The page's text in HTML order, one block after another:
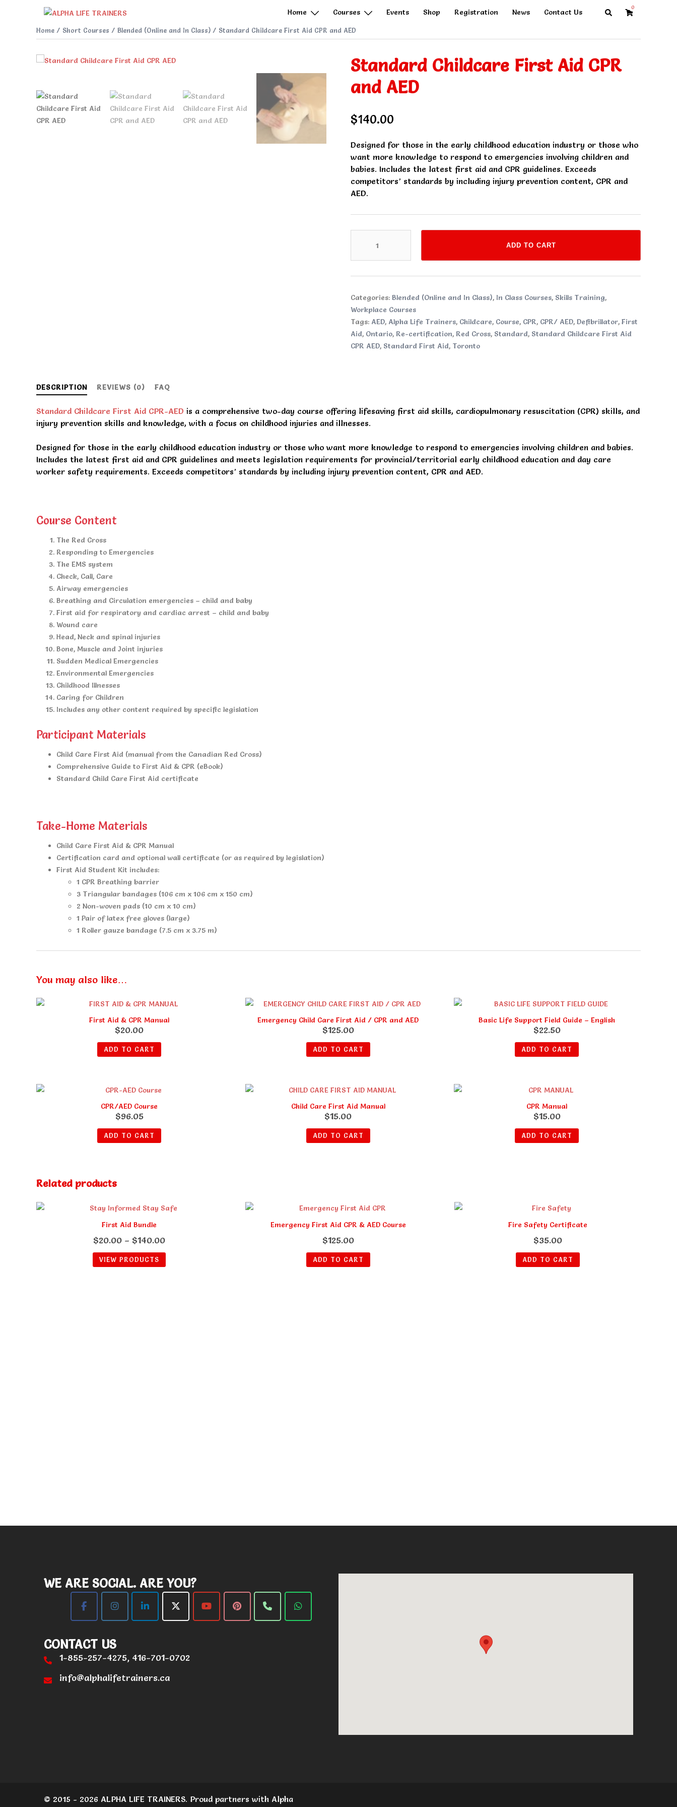
Home Courses Events Shop Registration News Contact Us Search 0
Home / Short Courses / Blended (Online and In Class) / Standard Childcare First Aid CPR and AED
Standard Childcare First Aid CPR
and AED
$140.00
Designed for those in the early childhood education industry or those who
want more knowledge to respond to emergencies involving children and
babies. Includes the latest first aid and CPR guidelines. Exceeds
competitors’ standards by including injury prevention content, CPR and
AED.
Childcare
First
and
AED
quantity
ADD TO CART
Categories: Blended (Online and In Class), In Class Courses, Skills Training,
Workplace Courses
Tags: AED, Alpha Life Trainers, Childcare, Course, CPR, CPR/ AED, Defibrillator, First
Aid, Ontario, Re-certification, Red Cross, Standard, Standard Childcare First Aid
CPR AED, Standard First Aid, Toronto
DESCRIPTION REVIEWS (0) FAQ
Standard Childcare First Aid CPR-AED is a comprehensive two-day course offering lifesaving first aid skills, cardiopulmonary resuscitation (CPR) skills, and
injury prevention skills and knowledge, with a focus on childhood injuries and illnesses.
Designed for those in the early childhood education industry or those who want more knowledge to respond to emergencies involving children and babies.
Includes the latest first aid and CPR guidelines and meets legislation requirements for provincial/territorial early childhood education and day care
worker safety requirements. Exceeds competitors’ standards by including injury prevention content, CPR and AED.
Course Content
The Red Cross
Responding to Emergencies
The EMS system
Check, Call, Care
Airway emergencies
Breathing and Circulation emergencies – child and baby
First aid for respiratory and cardiac arrest – child and baby
Wound care
Head, Neck and spinal injuries
Bone, Muscle and Joint injuries
Sudden Medical Emergencies
Environmental Emergencies
Childhood Illnesses
Caring for Children
Includes any other content required by specific legislation
Participant Materials
Child Care First Aid (manual from the Canadian Red Cross)
Comprehensive Guide to First Aid & CPR (eBook)
Standard Child Care First Aid certificate
Take-Home Materials
Child Care First Aid & CPR Manual
Certification card and optional wall certificate (or as required by legislation)
First Aid Student Kit includes:
1 CPR Breathing barrier
3 Triangular bandages (106 cm x 106 cm x 150 cm)
2 Non-woven pads (10 cm x 10 cm)
1 Pair of latex free gloves (large)
1 Roller gauze bandage (7.5 cm x 3.75 m)
You may also like…
First Aid & CPR Manual
$20.00
ADD TO CART
Emergency Child Care First Aid / CPR and AED
$125.00
ADD TO CART
Basic Life Support Field Guide – English
$22.50
ADD TO CART
CPR/AED Course
$96.05
ADD TO CART
Child Care First Aid Manual
$15.00
ADD TO CART
CPR Manual
$15.00
ADD TO CART
Related products
First Aid Bundle
$20.00 – $140.00Price
range:
$20.00
VIEW PRODUCTS
Emergency First Aid CPR & AED Course
$125.00
ADD TO CART
Fire Safety Certificate
$35.00
ADD TO CART
WE ARE SOCIAL. ARE YOU?
CONTACT US
1-855-257-4275, 416-701-0702
info@alphalifetrainers.ca
© 2015 - 2026 ALPHA LIFE TRAINERS. Proud partners with Alpha